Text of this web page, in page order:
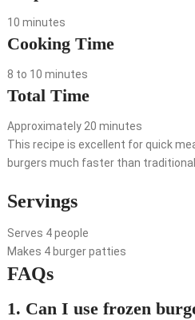
10 minutes
Cooking Time
8 to 10 minutes
Total Time
Approximately 20 minutes
This recipe is excellent for quick
burgers much faster than
Servings
Serves 4 people
Makes 4 burger patties
FAQs
1. Can I use frozen